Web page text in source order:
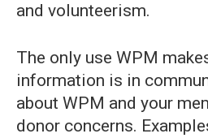
and volunteerism.
The only use WPM
information is in
about WPM and your
donor concerns.